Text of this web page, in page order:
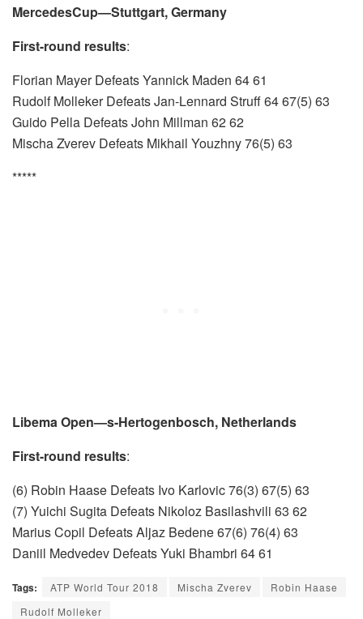
MercedesCup—Stuttgart, Germany
First-round results:
Florian Mayer Defeats Yannick Maden 64 61
Rudolf Molleker Defeats Jan-Lennard Struff 64 67(5) 63
Guido Pella Defeats John Millman 62 62
Mischa Zverev Defeats Mikhail Youzhny 76(5) 63
*****
Libema Open—s-Hertogenbosch, Netherlands
First-round results:
(6) Robin Haase Defeats Ivo Karlovic 76(3) 67(5) 63
(7) Yuichi Sugita Defeats Nikoloz Basilashvili 63 62
Marius Copil Defeats Aljaz Bedene 67(6) 76(4) 63
Daniil Medvedev Defeats Yuki Bhambri 64 61
Tags: ATP World Tour 2018 Mischa Zverev
Robin Haase
Rudolf Molleker